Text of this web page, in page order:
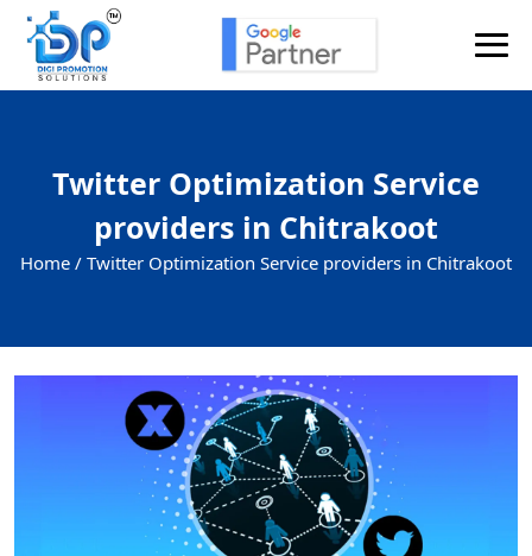
Twitter Optimization Service
providers in Chitrakoot
Home / Twitter Optimization Service providers in Chitrakoot